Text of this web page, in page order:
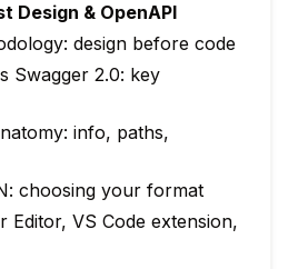
Design & OpenAPI
design before code
Swagger 2.0: key
info, paths,
choosing your format
Editor, VS Code extension,